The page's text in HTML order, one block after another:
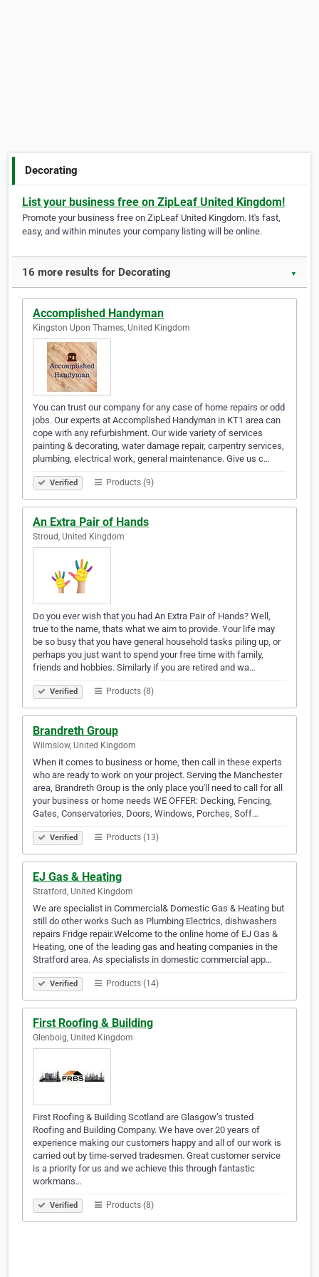
Decorating
List your business free on ZipLeaf United Kingdom!
Promote your business free on ZipLeaf United Kingdom. It's fast,
easy, and within minutes your company listing will be online.
16 more results for Decorating ▼
Accomplished Handyman
Kingston Upon Thames, United Kingdom
You can trust our company for any case of home repairs or odd
jobs. Our experts at Accomplished Handyman in KT1 area can
cope with any refurbishment. Our wide variety of services
painting & decorating, water damage repair, carpentry services,
plumbing, electrical work, general maintenance. Give us c…
Verified Products (9)
An Extra Pair of Hands
Stroud, United Kingdom
Do you ever wish that you had An Extra Pair of Hands? Well,
true to the name, thats what we aim to provide. Your life may
be so busy that you have general household tasks piling up, or
perhaps you just want to spend your free time with family,
friends and hobbies. Similarly if you are retired and wa…
Verified Products (8)
Brandreth Group
Wilmslow, United Kingdom
When it comes to business or home, then call in these experts
who are ready to work on your project. Serving the Manchester
area, Brandreth Group is the only place you'll need to call for all
your business or home needs WE OFFER: Decking, Fencing,
Gates, Conservatories, Doors, Windows, Porches, Soff…
Verified Products (13)
EJ Gas & Heating
Stratford, United Kingdom
We are specialist in Commercial& Domestic Gas & Heating but
still do other works Such as Plumbing Electrics, dishwashers
repairs Fridge repair.Welcome to the online home of EJ Gas &
Heating, one of the leading gas and heating companies in the
Stratford area. As specialists in domestic commercial app…
Verified Products (14)
First Roofing & Building
Glenboig, United Kingdom
First Roofing & Building Scotland are Glasgow’s trusted
Roofing and Building Company. We have over 20 years of
experience making our customers happy and all of our work is
carried out by time-served tradesmen. Great customer service
is a priority for us and we achieve this through fantastic
workmans…
Verified Products (8)